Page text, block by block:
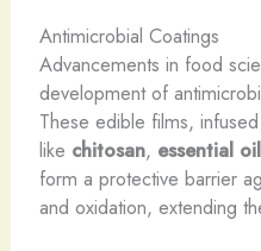
Antimicrobial Coatings
Advancements in food
development of
These edible films,
like chitosan, essential
form a protective barrier
and oxidation, extending